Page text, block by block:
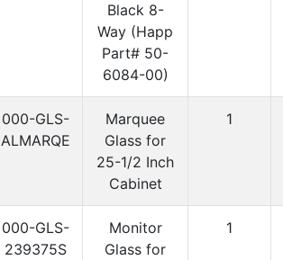
Black 8-
Way (Happ
Part# 50-
6084-00)
000-GLS-
ALMARQE
Marquee
Glass for
25-1/2 Inch
Cabinet
1
000-GLS-
239375S
Monitor
Glass for
1